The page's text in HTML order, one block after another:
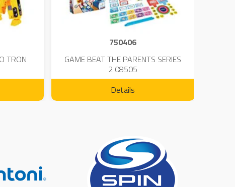
TRON
750406
GAME BEAT THE PARENTS SERIES
2 08505
Details